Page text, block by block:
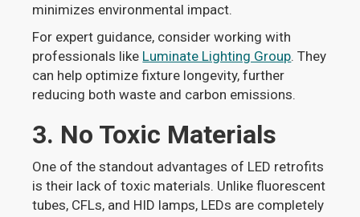
minimizes environmental impact.
For expert guidance, consider working with
professionals like Luminate Lighting Group. They
can help optimize fixture longevity, further
reducing both waste and carbon emissions.
3. No Toxic Materials
One of the standout advantages of LED retrofits
is their lack of toxic materials. Unlike fluorescent
tubes, CFLs, and HID lamps, LEDs are completely